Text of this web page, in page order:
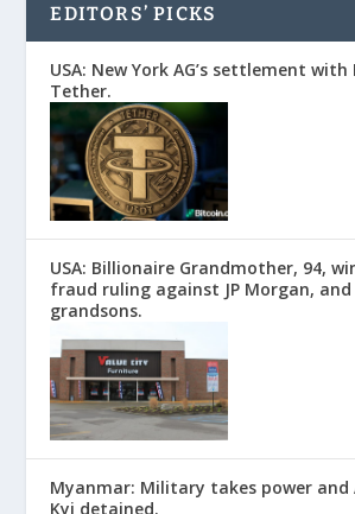
EDITORS’ PICKS
USA: New York AG’s settlement
Tether.
USA: Billionaire Grandmother, 94,
fraud ruling against JP Morgan,
grandsons.
Myanmar: Military takes power and
Kyi detained.